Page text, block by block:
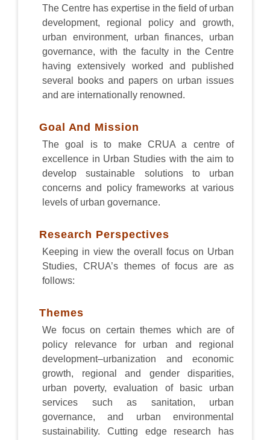
The Centre has expertise in the field of urban
development, regional policy and growth,
urban environment, urban finances, urban
governance, with the faculty in the Centre
having extensively worked and published
several books and papers on urban issues
and are internationally renowned.
Goal And Mission
The goal is to make CRUA a centre of
excellence in Urban Studies with the aim to
develop sustainable solutions to urban
concerns and policy frameworks at various
levels of urban governance.
Research Perspectives
Keeping in view the overall focus on Urban
Studies, CRUA’s themes of focus are as
follows:
Themes
We focus on certain themes which are of
policy relevance for urban and regional
development–urbanization and economic
growth, regional and gender disparities,
urban poverty, evaluation of basic urban
services such as sanitation, urban
governance, and urban environmental
sustainability. Cutting edge research has